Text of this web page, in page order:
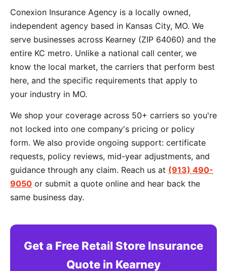
Conexion Insurance Agency is a locally owned,
independent agency based in Kansas City, MO. We
serve businesses across Kearney (ZIP 64060) and the
entire KC metro. Unlike a national call center, we
know the local market, the carriers that perform best
here, and the specific requirements that apply to
your industry in MO.
We shop your coverage across 50+ carriers so you're
not locked into one company's pricing or policy
form. We also provide ongoing support: certificate
requests, policy reviews, mid-year adjustments, and
guidance through any claim. Reach us at (913) 490-
9050 or submit a quote online and hear back the
same business day.
Get a Free Retail Store Insurance
Quote in Kearney